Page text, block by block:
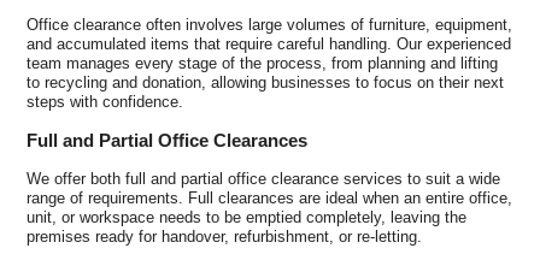
Office clearance often involves large volumes of furniture, equipment,
and accumulated items that require careful handling. Our experienced
team manages every stage of the process, from planning and lifting
to recycling and donation, allowing businesses to focus on their next
steps with confidence.
Full and Partial Office Clearances
We offer both full and partial office clearance services to suit a wide
range of requirements. Full clearances are ideal when an entire office,
unit, or workspace needs to be emptied completely, leaving the
premises ready for handover, refurbishment, or re-letting.